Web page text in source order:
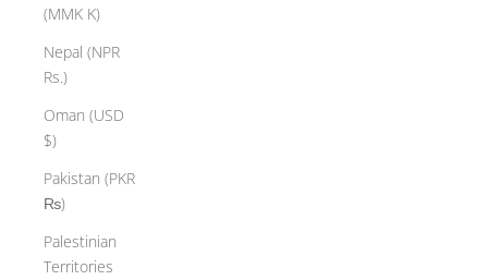
(MMK K)
Nepal (NPR
Rs.)
Oman (USD
$)
Pakistan (PKR
₨)
Palestinian
Territories